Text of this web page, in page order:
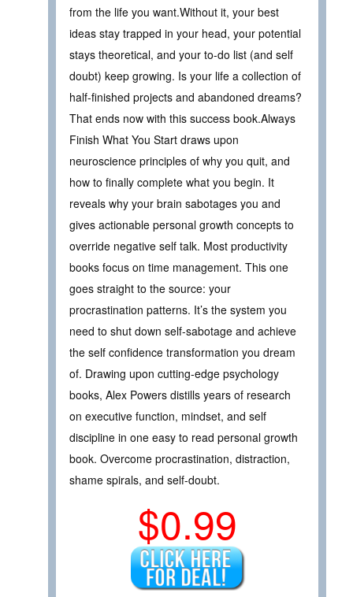
from the life you want.Without it, your best
ideas stay trapped in your head, your potential
stays theoretical, and your to-do list (and self
doubt) keep growing. Is your life a collection of
half-finished projects and abandoned dreams?
That ends now with this success book.Always
Finish What You Start draws upon
neuroscience principles of why you quit, and
how to finally complete what you begin. It
reveals why your brain sabotages you and
gives actionable personal growth concepts to
override negative self talk. Most productivity
books focus on time management. This one
goes straight to the source: your
procrastination patterns. It’s the system you
need to shut down self-sabotage and achieve
the self confidence transformation you dream
of. Drawing upon cutting-edge psychology
books, Alex Powers distills years of research
on executive function, mindset, and self
discipline in one easy to read personal growth
book. Overcome procrastination, distraction,
shame spirals, and self-doubt.
$0.99